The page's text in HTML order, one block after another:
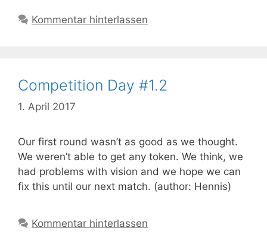
Kommentar hinterlassen
Competition Day #1.2
1. April 2017
Our first round wasn’t as good as we thought.
We weren’t able to get any token. We think, we
had problems with vision and we hope we can
fix this until our next match. (author: Hennis)
Kommentar hinterlassen